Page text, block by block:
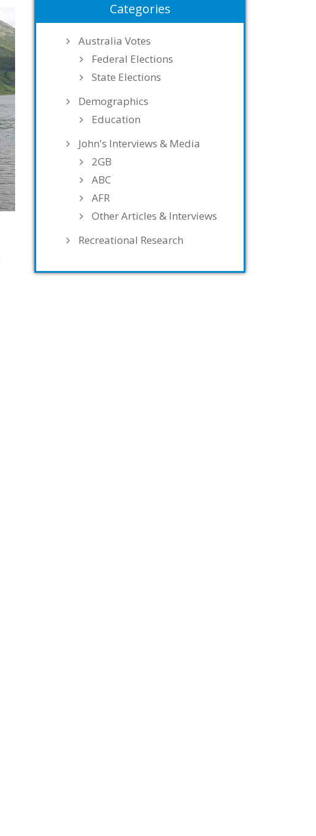
Categories
Australia Votes
Federal Elections
State Elections
Demographics
Education
John's Interviews & Media
2GB
ABC
AFR
Other Articles & Interviews
Recreational Research